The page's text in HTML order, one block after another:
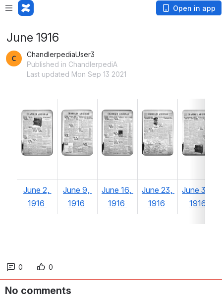
Open in app
June 1916
ChandlerpediaUser3
Published in ChandlerpediA
Last updated Mon Sep 13 2021
June 2,
1916
June 9,
1916
June 16,
1916
June 23,
1916
June 30,
1916
0 0
No comments